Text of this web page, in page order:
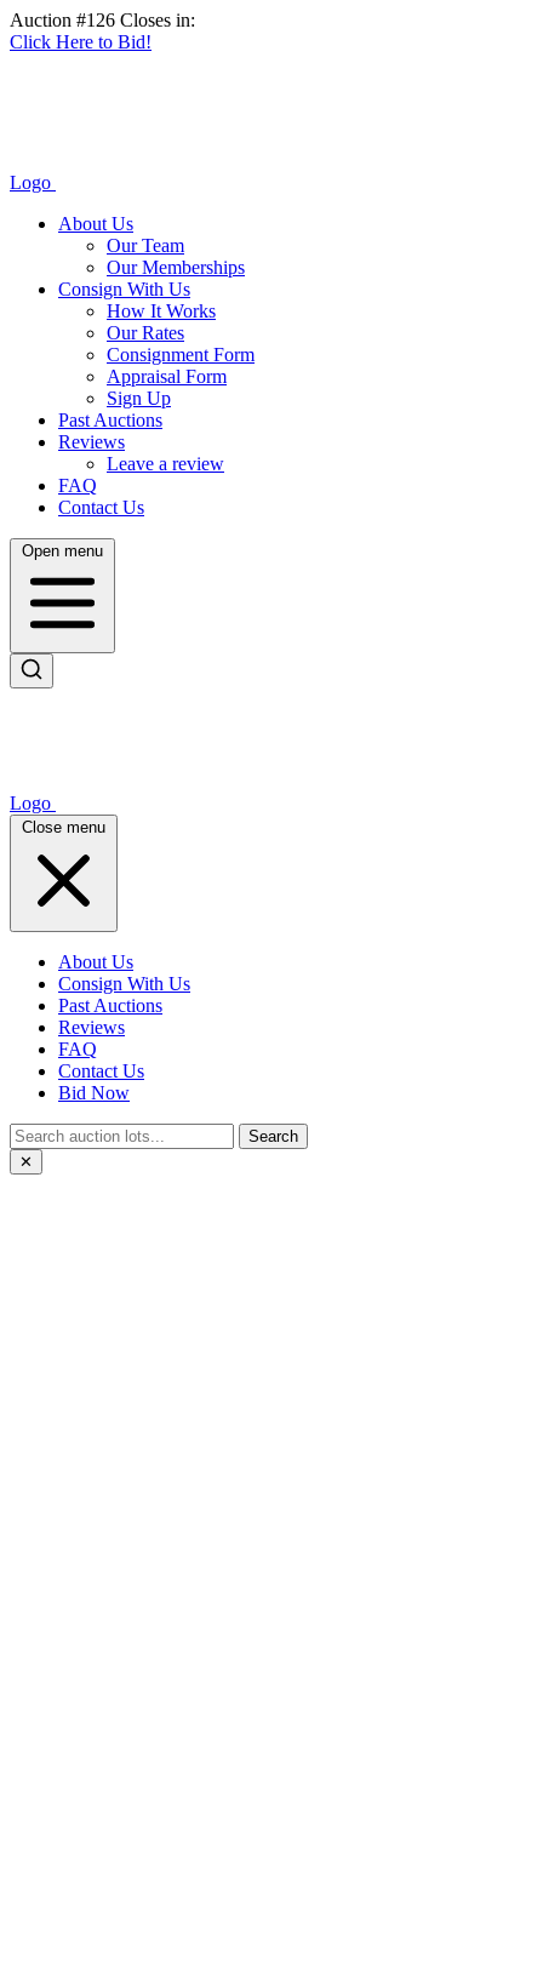
Auction #126 Closes in:
Click Here to Bid!
Logo
About Us
Our Team
Our Memberships
Consign With Us
How It Works
Our Rates
Consignment Form
Appraisal Form
Sign Up
Past Auctions
Reviews
Leave a review
FAQ
Contact Us
Open menu
Logo
Close menu
About Us
Consign With Us
Past Auctions
Reviews
FAQ
Contact Us
Bid Now
Search
✕